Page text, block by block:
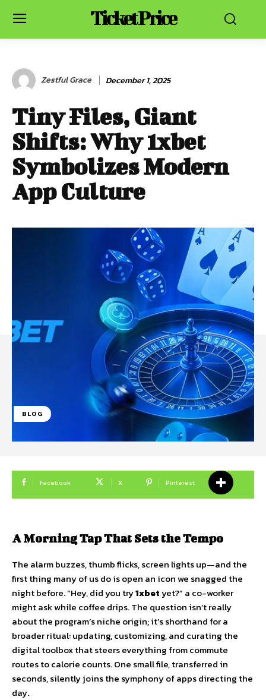
Ticket Price
Zestful Grace December 1, 2025
Tiny Files, Giant
Shifts: Why 1xbet
Symbolizes Modern
App Culture
BLOG
Facebook X Pinterest
A Morning Tap That Sets the Tempo
The alarm buzzes, thumb flicks, screen lights up—and the
first thing many of us do is open an icon we snagged the
night before. “Hey, did you try1xbetyet?” a co-worker
might ask while coffee drips. The question isn’t really
about the program’s niche origin; it’s shorthand for a
broader ritual: updating, customizing, and curating the
digital toolbox that steers everything from commute
routes to calorie counts. One small file, transferred in
seconds, silently joins the symphony of apps directing the
day.